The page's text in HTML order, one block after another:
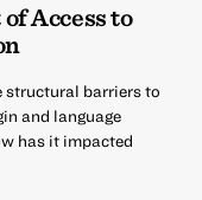
Access to
structural barriers to
and language
has it impacted